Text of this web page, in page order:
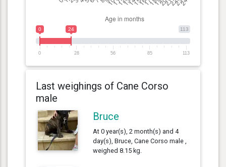
113
0 24
0 28 56 85 113
Last weighings of Cane Corso
male
Bruce
At 0 year(s), 2 month(s) and 4
day(s), Bruce, Cane Corso male ,
weighed 8.15 kg.